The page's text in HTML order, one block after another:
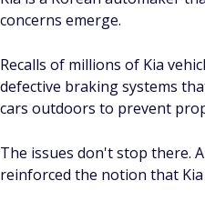
Fatal accident rate: 4.8 per